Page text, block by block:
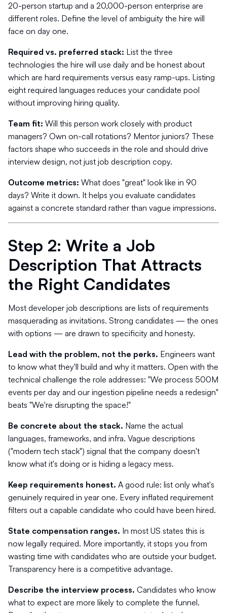
20-person startup and a 20,000-person enterprise are
different roles. Define the level of ambiguity the hire will
face on day one.
Required vs. preferred stack: List the three
technologies the hire will use daily and be honest about
which are hard requirements versus easy ramp-ups. Listing
eight required languages reduces your candidate pool
without improving hiring quality.
Team fit: Will this person work closely with product
managers? Own on-call rotations? Mentor juniors? These
factors shape who succeeds in the role and should drive
interview design, not just job description copy.
Outcome metrics: What does "great" look like in 90
days? Write it down. It helps you evaluate candidates
against a concrete standard rather than vague impressions.
Step 2: Write a Job
Description That Attracts
the Right Candidates
Most developer job descriptions are lists of requirements
masquerading as invitations. Strong candidates — the ones
with options — are drawn to specificity and honesty.
Lead with the problem, not the perks. Engineers want
to know what they'll build and why it matters. Open with the
technical challenge the role addresses: "We process 500M
events per day and our ingestion pipeline needs a redesign"
beats "We're disrupting the space!"
Be concrete about the stack. Name the actual
languages, frameworks, and infra. Vague descriptions
("modern tech stack") signal that the company doesn't
know what it's doing or is hiding a legacy mess.
Keep requirements honest. A good rule: list only what's
genuinely required in year one. Every inflated requirement
filters out a capable candidate who could have been hired.
State compensation ranges. In most US states this is
now legally required. More importantly, it stops you from
wasting time with candidates who are outside your budget.
Transparency here is a competitive advantage.
Describe the interview process. Candidates who know
what to expect are more likely to complete the funnel.